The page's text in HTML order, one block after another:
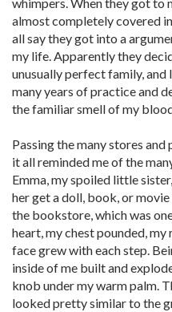
almost completely covered
all say they got into a
my life. Apparently they
unusually perfect family, and
many years of practice and
the familiar smell of my
Passing the many stores
it all reminded me of the
Emma, my spoiled little
her get a doll, book, or
the bookstore, which was
heart, my chest pounded,
face grew with each step.
inside of me built and
knob under my warm palm.
looked pretty similar to the